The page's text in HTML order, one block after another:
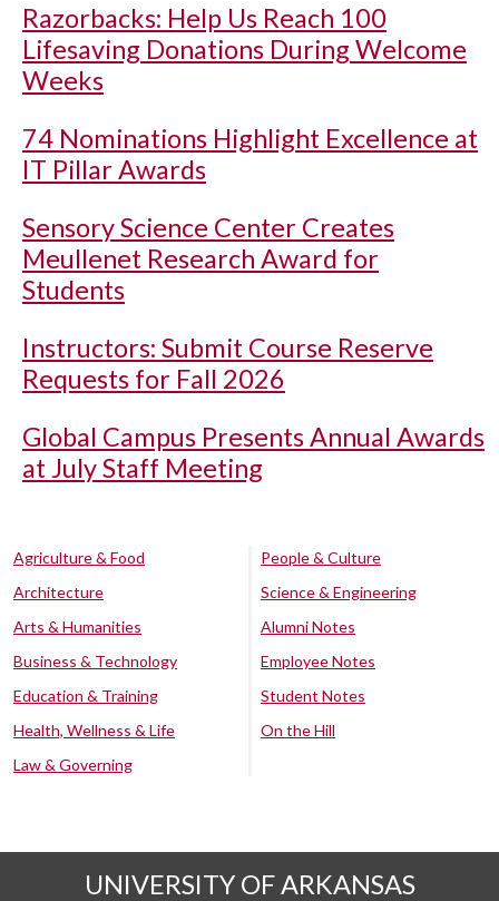
Razorbacks: Help Us Reach 100
Lifesaving Donations During Welcome
Weeks
74 Nominations Highlight Excellence at
IT Pillar Awards
Sensory Science Center Creates
Meullenet Research Award for
Students
Instructors: Submit Course Reserve
Requests for Fall 2026
Global Campus Presents Annual Awards
at July Staff Meeting
Agriculture & Food
Architecture
Arts & Humanities
Business & Technology
Education & Training
Health, Wellness & Life
Law & Governing
People & Culture
Science & Engineering
Alumni Notes
Employee Notes
Student Notes
On the Hill
UNIVERSITY OF ARKANSAS